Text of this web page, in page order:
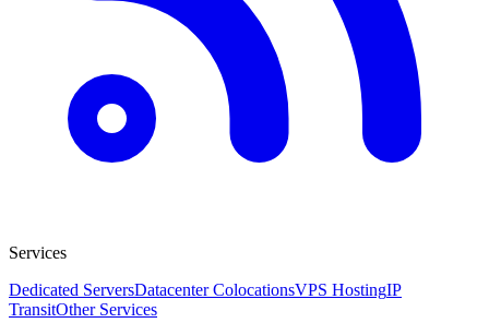
Services
Dedicated ServersDatacenter ColocationsVPS HostingIP
TransitOther Services